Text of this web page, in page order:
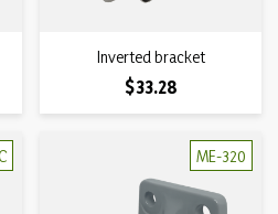
Inverted bracket
Price
$33.28
ME-320